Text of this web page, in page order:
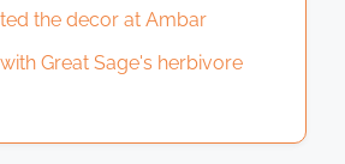
the decor at Ambar
Great Sage's herbivore